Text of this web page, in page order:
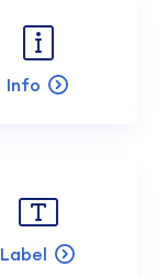
Info
Label